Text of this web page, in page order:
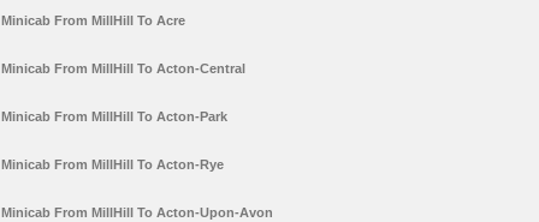
Minicab From MillHill To Acre
Minicab From MillHill To Acton-Central
Minicab From MillHill To Acton-Park
Minicab From MillHill To Acton-Rye
Minicab From MillHill To Acton-Upon-Avon